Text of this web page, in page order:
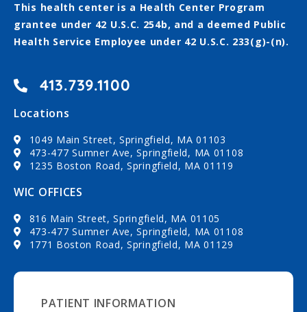
This health center is a Health Center Program
grantee under 42 U.S.C. 254b, and a deemed Public
Health Service Employee under 42 U.S.C. 233(g)-(n).
413.739.1100
Locations
1049 Main Street, Springfield, MA 01103
473-477 Sumner Ave, Springfield, MA 01108
1235 Boston Road, Springfield, MA 01119
WIC OFFICES
816 Main Street, Springfield, MA 01105
473-477 Sumner Ave, Springfield, MA 01108
1771 Boston Road, Springfield, MA 01129
PATIENT INFORMATION